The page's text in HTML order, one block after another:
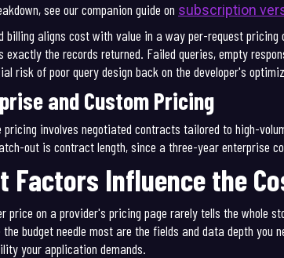
see our companion guide on subscription
billing aligns cost with value in a way per-request
exactly the records returned. Failed queries, empty
risk of poor query design back on the developer's
and Custom Pricing
pricing involves negotiated contracts tailored to high-
out is contract length, since a three-year enterprise
Factors Influence the
price on a provider's pricing page rarely tells the whole
budget needle most are the fields and data depth you
your application demands.